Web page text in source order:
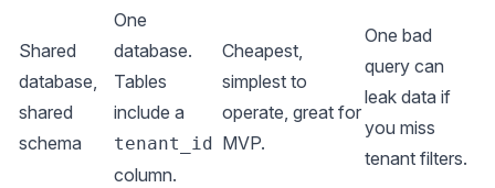
Shared
database,
shared
schema
One
database.
Tables
include a
tenant_id
column.
Cheapest,
simplest to
operate, great for
MVP.
One bad
query can
leak data if
you miss
tenant filters.